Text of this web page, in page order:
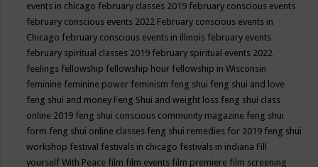
events in chicago february classes 2019 february conscious events
february conscious events 2022 February conscious events in
Chicago february conscious events in illinois february events
february spiritual classes 2019 february spiritual events 2022
feelings fellowship fellowship hour fellowship in Wisconsin
feminine feminine power feminism feng shui feng shui and love
feng shui and money Feng Shui and weight loss feng shui class
online 2019 feng shui conscious community magazine feng shui
form feng shui online classes feng shui remedies for 2019 feng shui
workshop festival festivals in chicago festivals in indiana Fill
yourself With Peace film film events film premiere film screening